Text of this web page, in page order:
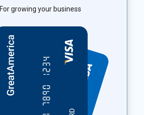
For growing your business